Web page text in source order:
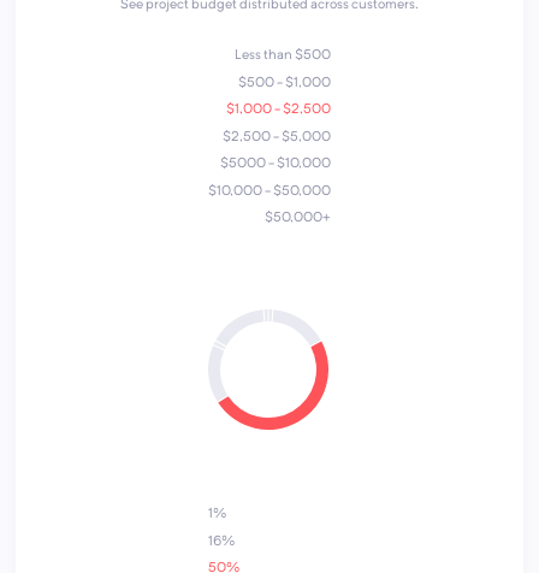
See project budget distributed across customers.
Less than $500
$500 - $1,000
$1,000 - $2,500
$2,500 - $5,000
$5000 - $10,000
$10,000 - $50,000
$50,000+
1%
16%
50%